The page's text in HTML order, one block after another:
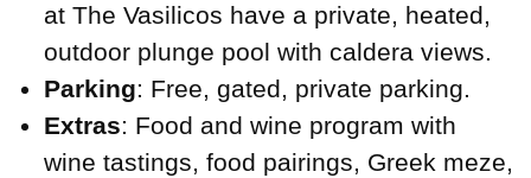
at The Vasilicos have a private, heated,
outdoor plunge pool with caldera views.
Parking: Free, gated, private parking.
Extras: Food and wine program with
wine tastings, food pairings, Greek meze,